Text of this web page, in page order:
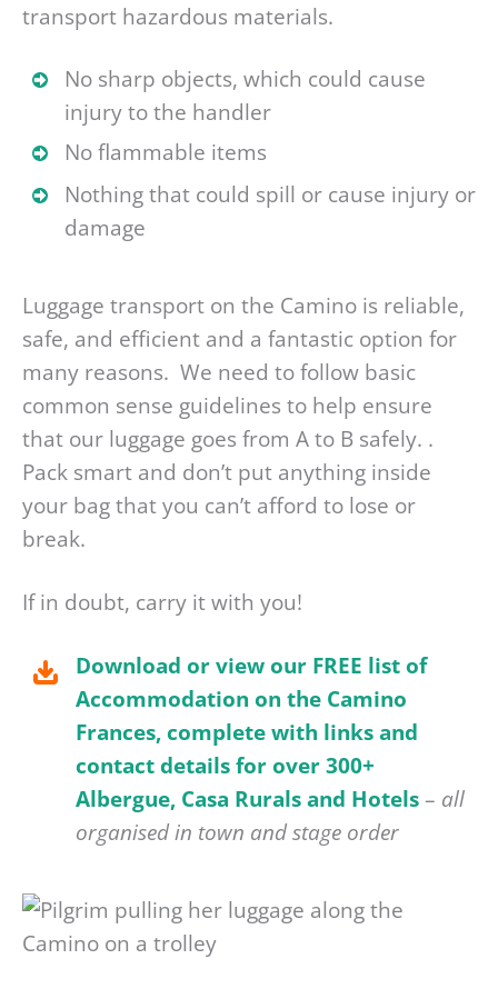
transport hazardous materials.
No sharp objects, which could cause
injury to the handler
No flammable items
Nothing that could spill or cause injury or
damage
Luggage transport on the Camino is reliable,
safe, and efficient and a fantastic option for
many reasons. We need to follow basic
common sense guidelines to help ensure
that our luggage goes from A to B safely. .
Pack smart and don’t put anything inside
your bag that you can’t afford to lose or
break.
If in doubt, carry it with you!
Download or view our FREE list of
Accommodation on the Camino
Frances, complete with links and
contact details for over 300+
Albergue, Casa Rurals and Hotels– all
organised in town and stage order